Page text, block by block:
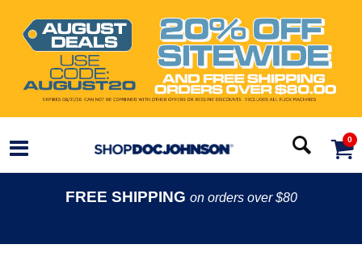
0
FREE SHIPPING on orders over $80